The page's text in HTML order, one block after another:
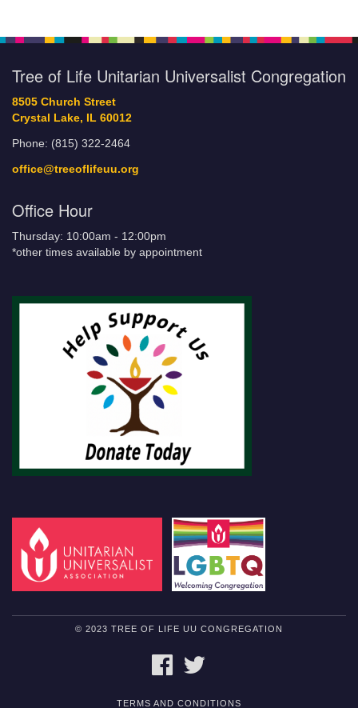
Tree of Life Unitarian Universalist Congregation
8505 Church Street
Crystal Lake, IL 60012
Phone: (815) 322-2464
office@treeoflifeuu.org
Office Hour
Thursday: 10:00am - 12:00pm
*other times available by appointment
© 2023 TREE OF LIFE UU CONGREGATION
FACEBOOK
TERMS AND CONDITIONS